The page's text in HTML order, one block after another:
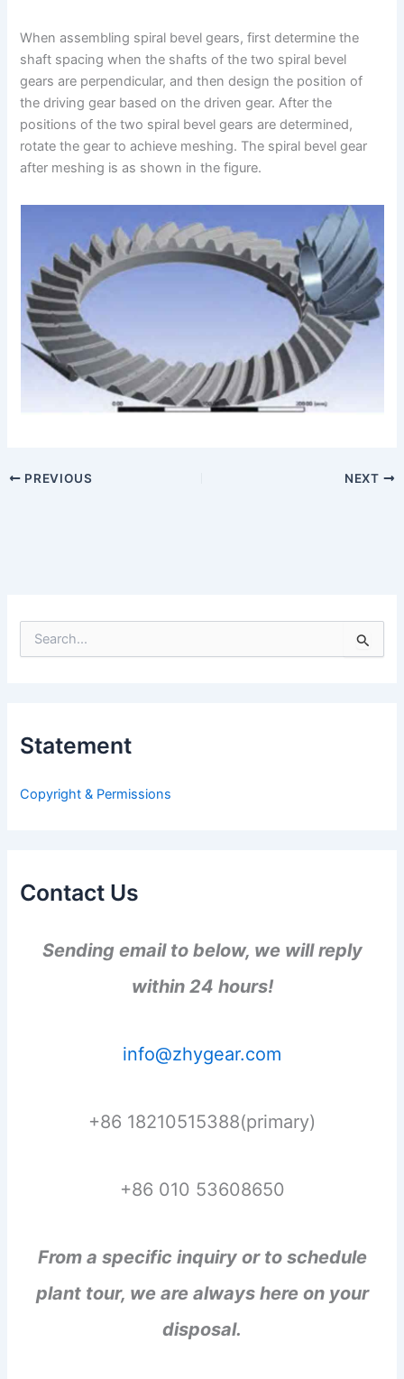
When assembling spiral bevel gears, first determine the
shaft spacing when the shafts of the two spiral bevel
gears are perpendicular, and then design the position of
the driving gear based on the driven gear. After the
positions of the two spiral bevel gears are determined,
rotate the gear to achieve meshing. The spiral bevel gear
after meshing is as shown in the figure.
PREVIOUS NEXT
e
f
:
Statement
Copyright & Permissions
Contact Us
Sending email to below, we will reply
within 24 hours!
info@zhygear.com
+86 18210515388(primary)
+86 010 53608650
From a specific inquiry or to schedule
plant tour, we are always here on your
disposal.